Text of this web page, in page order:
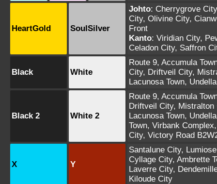
HeartGold SoulSilver
Johto: Cherrygrove City
City, Olivine City,
Front
Kanto: Viridian City,
Celadon City, Saffron
Black White
Route 9, Accumula
City, Driftveil City,
Lacunosa Town,
Black 2 White 2
Route 9, Accumula
Driftveil City, Mistralton
Lacunosa Town,
Town, Virbank Complex
City, Victory Road
X Y
Santalune City,
Cyllage City, Ambrette
Laverre City,
Kiloude City